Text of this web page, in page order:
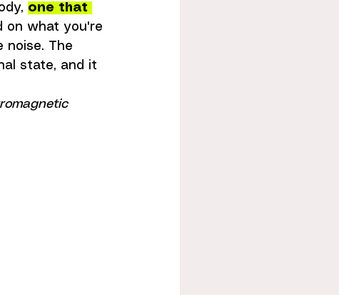
one that
on what you're
noise. The
state, and it